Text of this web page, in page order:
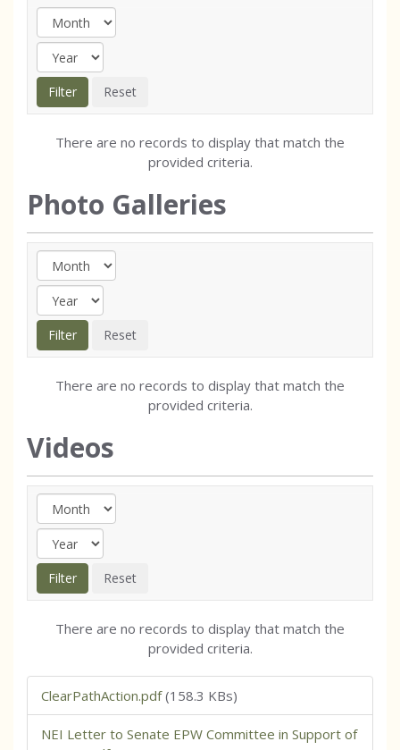
There are no records to display that match the
provided criteria.
Photo Galleries
There are no records to display that match the
provided criteria.
Videos
There are no records to display that match the
provided criteria.
ClearPathAction.pdf(158.3 KBs)
NEI Letter to Senate EPW Committee in Support of